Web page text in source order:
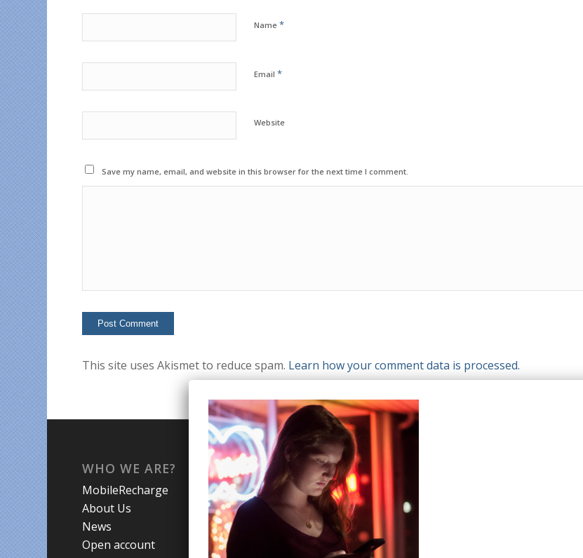
Name*
Email*
Website
Save my name, email, and website in this browser for the next time I comment.
This site uses Akismet to reduce spam. Learn how your comment data is processed.
WHO WE ARE?
MobileRecharge
About Us
News
Open account
WHAT WE OFFER
Mobile Top-Ups
Promotions
Countries
Travel eSIM